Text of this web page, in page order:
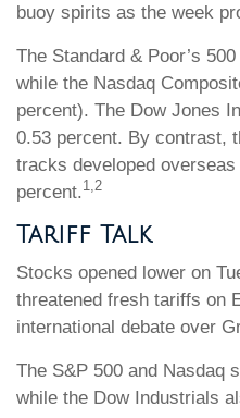
buoy spirits as the week
The Standard & Poor’s
while the Nasdaq
percent). The Dow Jones
0.53 percent. By contrast,
tracks developed
percent.1,2
Tariff Talk
Stocks opened lower on
threatened fresh tariffs on
international debate over
The S&P 500 and Nasdaq
while the Dow Industrials